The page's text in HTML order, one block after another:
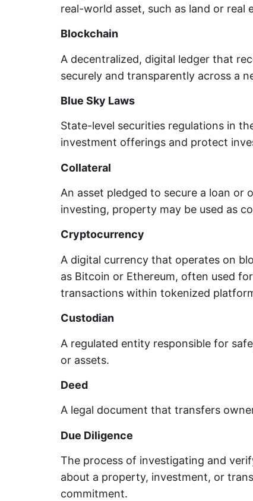
real-world asset, such as land or real
Blockchain
A decentralized, digital ledger that
securely and transparently across a
Blue Sky Laws
State-level securities regulations in
investment offerings and protect
Collateral
An asset pledged to secure a loan or
investing, property may be used as
Cryptocurrency
A digital currency that operates on
as Bitcoin or Ethereum, often used
transactions within tokenized
Custodian
A regulated entity responsible for
or assets.
Deed
A legal document that transfers
Due Diligence
The process of investigating and
about a property, investment, or
commitment.